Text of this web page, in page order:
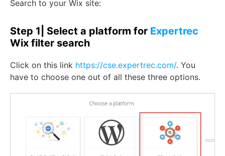
Search to your Wix site:
Step 1| Select a platform for Expertrec
Wix filter search
Click on this link https://cse.expertrec.com/. You
have to choose one out of all these three options.